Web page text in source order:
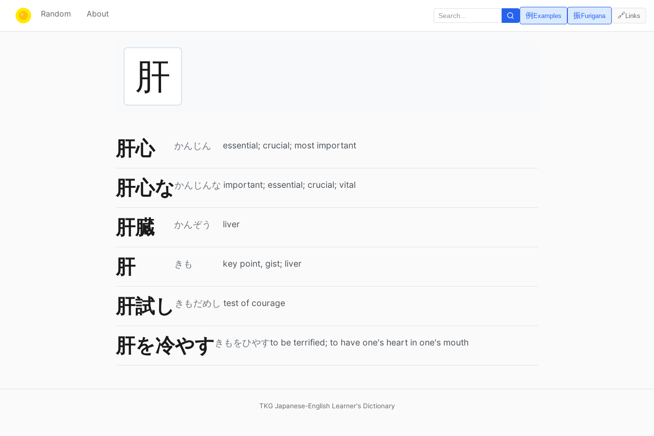
Random About 例 Examples 振Furigana 🔗Links
肝
肝心 かんじん essential; crucial; most important
肝心なかんじんな important; essential; crucial; vital
肝臓 かんぞう liver
肝 きも key point, gist; liver
肝試し きもだめし test of courage
肝を冷やす きもをひやすto be terrified; to have one's heart in one's mouth
TKG Japanese-English Learner's Dictionary